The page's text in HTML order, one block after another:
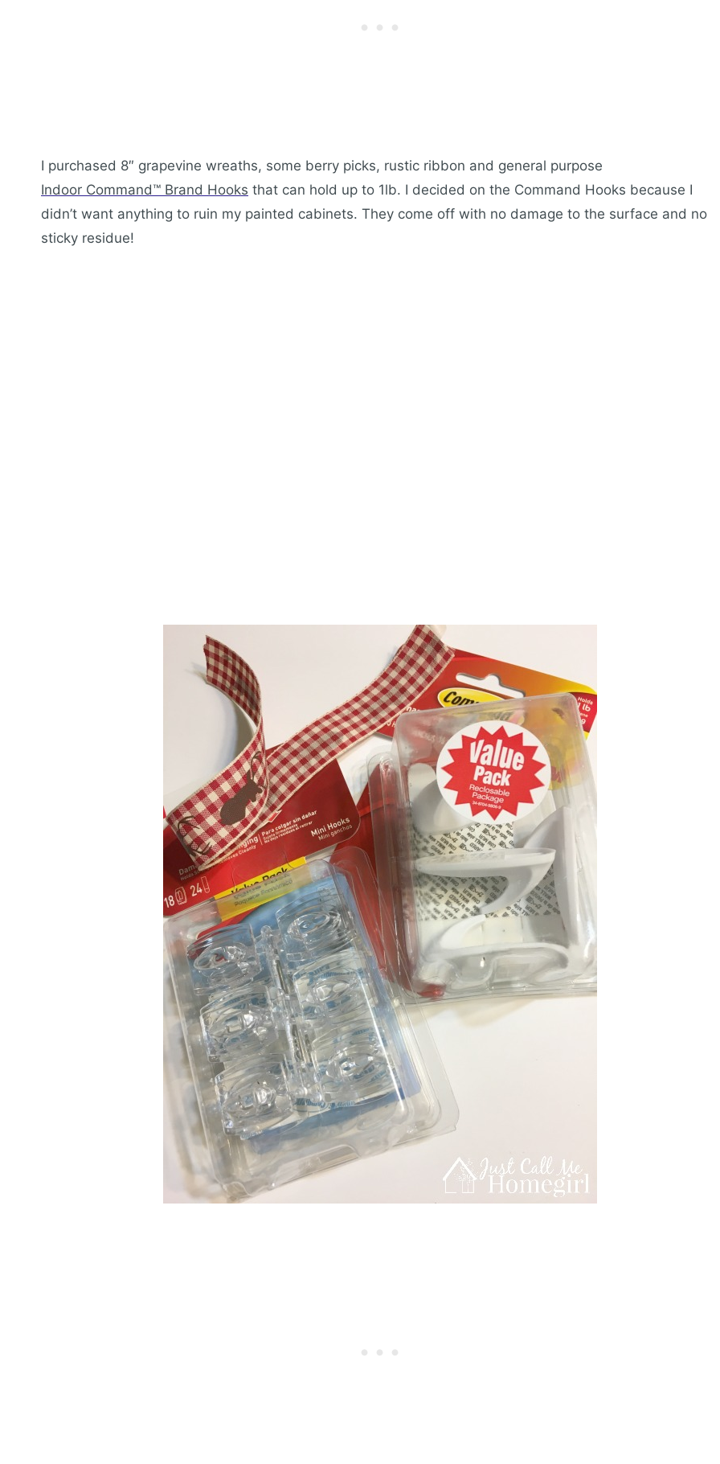
I purchased 8″ grapevine wreaths, some berry picks, rustic ribbon and general purpose
Indoor Command™ Brand Hooks that can hold up to 1lb. I decided on the Command Hooks because I
didn’t want anything to ruin my painted cabinets. They come off with no damage to the surface and no
sticky residue!